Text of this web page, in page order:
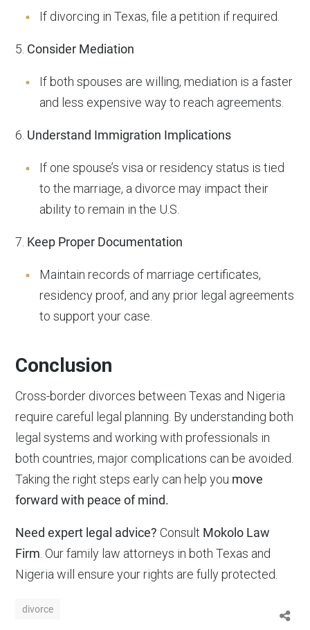
If divorcing in Texas, file a petition if required.
5. Consider Mediation
If both spouses are willing, mediation is a faster
and less expensive way to reach agreements.
6. Understand Immigration Implications
If one spouse’s visa or residency status is tied
to the marriage, a divorce may impact their
ability to remain in the U.S.
7. Keep Proper Documentation
Maintain records of marriage certificates,
residency proof, and any prior legal agreements
to support your case.
Conclusion
Cross-border divorces between Texas and Nigeria
require careful legal planning. By understanding both
legal systems and working with professionals in
both countries, major complications can be avoided.
Taking the right steps early can help you move
forward with peace of mind.
Need expert legal advice?Consult Mokolo Law
Firm . Our family law attorneys in both Texas and
Nigeria will ensure your rights are fully protected.
divorce